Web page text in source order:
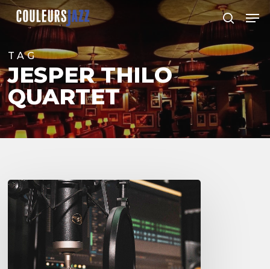
Skip
to
content
search
TAG
JESPER THILO
QUARTET
Couleurs
Jazz
Radio
Podcasts
Menu